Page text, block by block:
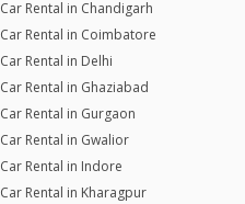
Car Rental in Chandigarh
Car Rental in Coimbatore
Car Rental in Delhi
Car Rental in Ghaziabad
Car Rental in Gurgaon
Car Rental in Gwalior
Car Rental in Indore
Car Rental in Kharagpur